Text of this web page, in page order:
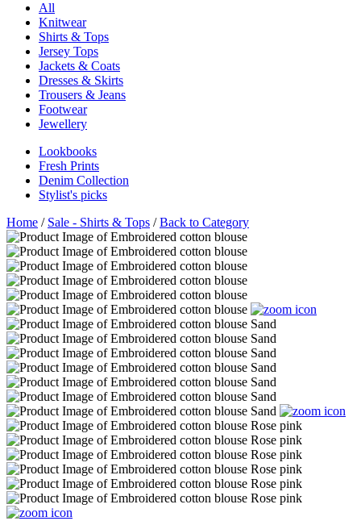
All
Knitwear
Shirts & Tops
Jersey Tops
Jackets & Coats
Dresses & Skirts
Trousers & Jeans
Footwear
Jewellery
Lookbooks
Fresh Prints
Denim Collection
Stylist's picks
Home / Sale - Shirts & Tops /Back to Category